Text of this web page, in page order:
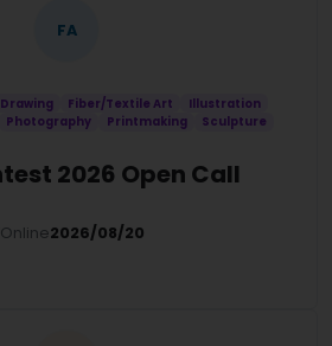
FA
Drawing Fiber/Textile Art
Illustration
Photography Printmaking
Sculpture
2026 Open Call
Online2026/08/20